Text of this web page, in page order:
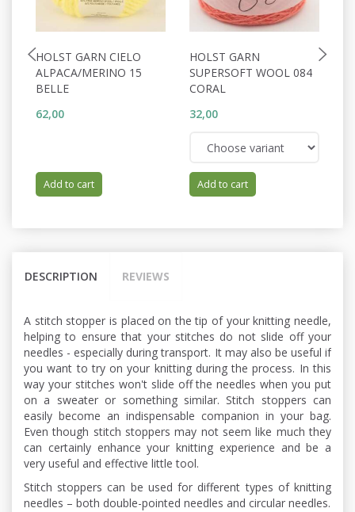
HOLST GARN CIELO
ALPACA/MERINO 15
BELLE
62,00
Add to cart
HOLST GARN
SUPERSOFT WOOL 084
CORAL
32,00
Add to cart
DESCRIPTION REVIEWS
A stitch stopper is placed on the tip of your knitting needle,
helping to ensure that your stitches do not slide off your
needles - especially during transport. It may also be useful if
you want to try on your knitting during the process. In this
way your stitches won't slide off the needles when you put
on a sweater or something similar. Stitch stoppers can
easily become an indispensable companion in your bag.
Even though stitch stoppers may not seem like much they
can certainly enhance your knitting experience and be a
very useful and effective little tool.
Stitch stoppers can be used for different types of knitting
needles – both double-pointed needles and circular needles.